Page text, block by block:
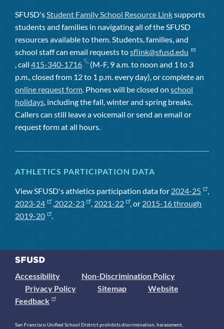
SFUSD's Student Family School Resource Linksupports
students and families in navigating all of the SFUSD
resources available to them. Students, families, and
school staff can email requests tosflink@sfusd.edu
, call 415-340-1716
(M-F, 9 a.m. to noon and 1 to 3
p.m., closed from 12 to 1 p.m. every day), or complete an
online request form . Phones will be closed on school
holidays , including the fall, winter and spring breaks.
Callers can still leave a voicemail or send an email or
request form at all hours.
ATHLETICS PARTICIPATION DATA
View SFUSD's athletics participation data for 2024-25
,
2023-24
, 2022-23 , 2021-22 , or 2015-16 through
2019-20
.
Accessibility
Non-Discrimination Policy
Privacy Policy
Sitemap
Website
Feedback
San Francisco Unified School District prohibits discrimination, harassment,